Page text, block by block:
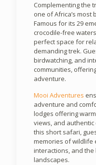
Complementing the
one of Africa’s
Famous for its 29
crocodile-free
perfect space for
demanding trek.
birdwatching, and
communities,
adventure.
Mooi Adventures
adventure and
lodges offering
views, and
this short safari,
memories of wildlife
interactions, and the
landscapes.